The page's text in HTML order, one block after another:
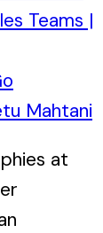
Teams |
Mahtani
at